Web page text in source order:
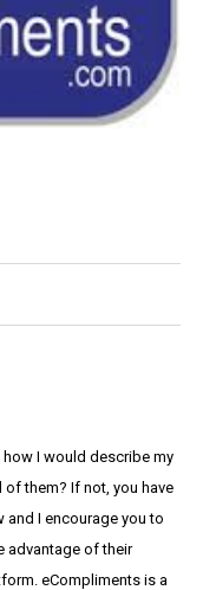
I would describe my
of them? If not, you have
and I encourage you to
advantage of their
eCompliments is a